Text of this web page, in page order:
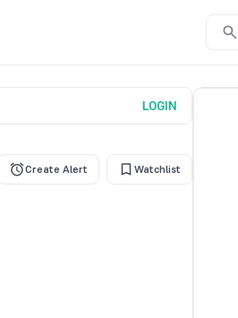
LOGIN
Create Alert Watchlist